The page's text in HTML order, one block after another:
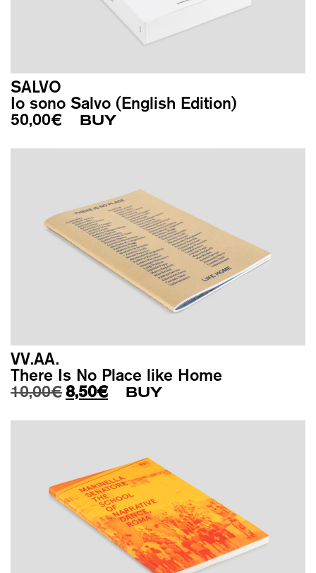
SALVO
Io sono Salvo (English Edition)
50,00€ BUY
VV.AA.
There Is No Place like Home
10,00€Original price was: 10,00€.
8,50€Current price is: 8,50€.
BUY